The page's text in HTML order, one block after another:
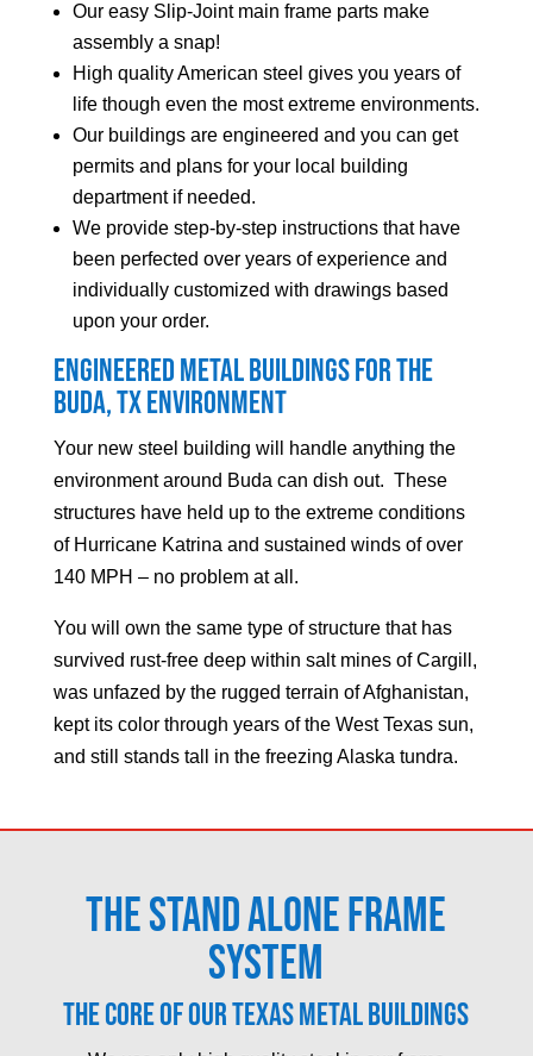
Our easy Slip-Joint main frame parts make
assembly a snap!
High quality American steel gives you years of
life though even the most extreme environments.
Our buildings are engineered and you can get
permits and plans for your local building
department if needed.
We provide step-by-step instructions that have
been perfected over years of experience and
individually customized with drawings based
upon your order.
Engineered Metal Buildings for the
Buda, TX Environment
Your new steel building will handle anything the
environment around Buda can dish out. These
structures have held up to the extreme conditions
of Hurricane Katrina and sustained winds of over
140 MPH – no problem at all.
You will own the same type of structure that has
survived rust-free deep within salt mines of Cargill,
was unfazed by the rugged terrain of Afghanistan,
kept its color through years of the West Texas sun,
and still stands tall in the freezing Alaska tundra.
The Stand Alone Frame
System
The core of our Texas metal buildings